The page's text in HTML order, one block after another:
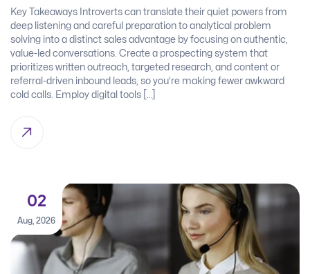
Key Takeaways Introverts can translate their quiet powers from
deep listening and careful preparation to analytical problem
solving into a distinct sales advantage by focusing on authentic,
value-led conversations. Create a prospecting system that
prioritizes written outreach, targeted research, and content or
referral-driven inbound leads, so you’re making fewer awkward
cold calls. Employ digital tools […]
02
Aug, 2026